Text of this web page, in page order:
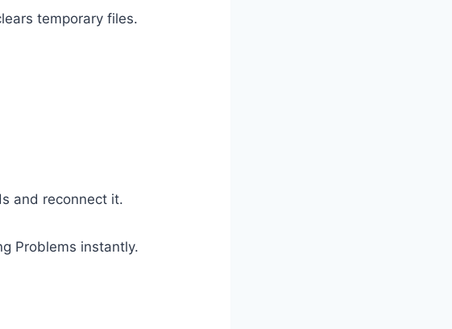
temporary files.
and reconnect it.
Problems instantly.